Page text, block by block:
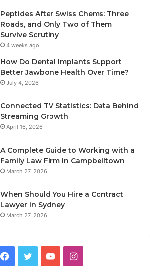
Peptides After Swiss Chems: Three
Roads, and Only Two of Them
Survive Scrutiny
4 weeks ago
How Do Dental Implants Support
Better Jawbone Health Over Time?
July 4, 2026
Connected TV Statistics: Data Behind
Streaming Growth
April 16, 2026
A Complete Guide to Working with a
Family Law Firm in Campbelltown
March 27, 2026
When Should You Hire a Contract
Lawyer in Sydney
March 27, 2026
Facebook
TwitterYouTubeInstagram